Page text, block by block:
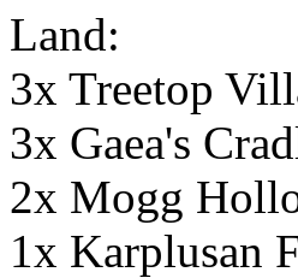
Land:
3x Treetop
3x Gaea's
2x Mogg
1x Karplusan